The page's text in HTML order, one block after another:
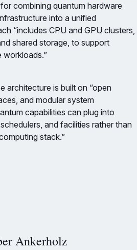
combining quantum hardware
into a unified
“includes CPU and GPU clusters,
shared storage, to support
workloads.”
architecture is built on “open
and modular system
capabilities can plug into
and facilities rather than
stack.”
Ankerholz